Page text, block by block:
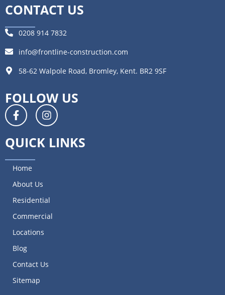
CONTACT US
0208 914 7832
info@frontline-construction.com
58-62 Walpole Road, Bromley, Kent. BR2 9SF
FOLLOW US
QUICK LINKS
Home
About Us
Residential
Commercial
Locations
Blog
Contact Us
Sitemap